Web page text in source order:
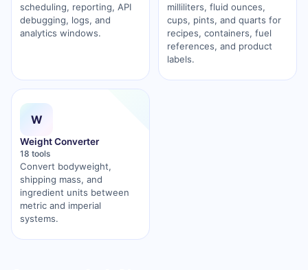
scheduling, reporting, API
debugging, logs, and
analytics windows.
milliliters, fluid ounces,
cups, pints, and quarts for
recipes, containers, fuel
references, and product
labels.
W
Weight Converter
18 tools
Convert bodyweight,
shipping mass, and
ingredient units between
metric and imperial
systems.